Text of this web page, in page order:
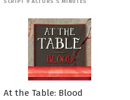
At the Table: Blood